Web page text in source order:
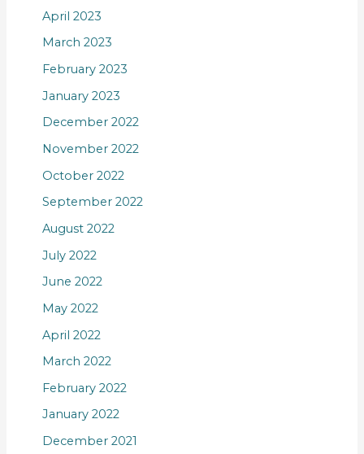
April 2023
March 2023
February 2023
January 2023
December 2022
November 2022
October 2022
September 2022
August 2022
July 2022
June 2022
May 2022
April 2022
March 2022
February 2022
January 2022
December 2021